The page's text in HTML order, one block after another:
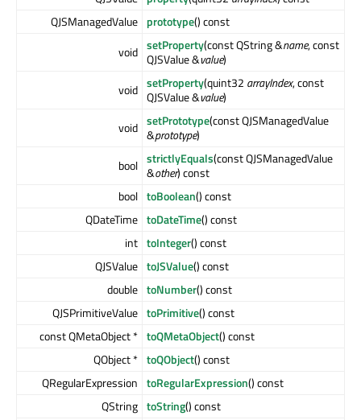
QJSManagedValue prototype() const
void setProperty(const QString &name, const
QJSValue &value)
void setProperty(quint32 arrayIndex, const
QJSValue &value)
void setPrototype(const QJSManagedValue
&prototype)
bool strictlyEquals(const QJSManagedValue
&other) const
bool toBoolean() const
QDateTime toDateTime() const
int toInteger() const
QJSValue toJSValue() const
double toNumber() const
QJSPrimitiveValue toPrimitive() const
const QMetaObject * toQMetaObject() const
QObject * toQObject() const
QRegularExpression toRegularExpression() const
QString toString() const